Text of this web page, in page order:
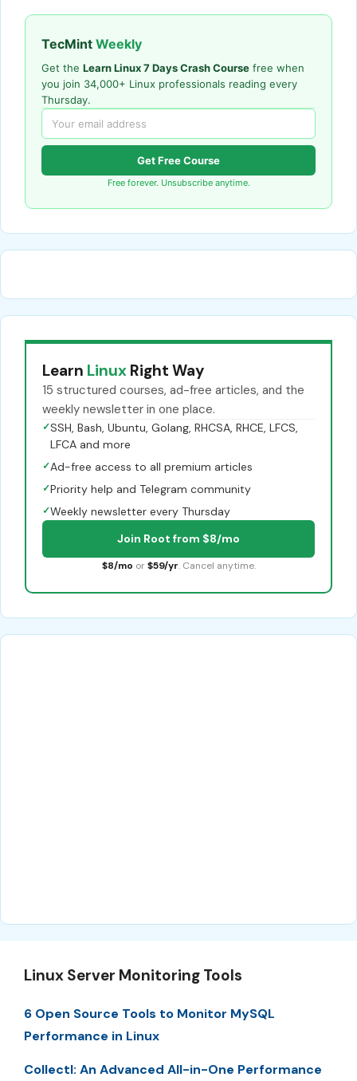
TecMint Weekly
Get the Learn Linux 7 Days Crash Course free when
you join 34,000+ Linux professionals reading every
Thursday.
Get Free Course
Free forever. Unsubscribe anytime.
Learn Linux Right Way
15 structured courses, ad-free articles, and the
weekly newsletter in one place.
✓SSH, Bash, Ubuntu, Golang, RHCSA, RHCE, LFCS,
LFCA and more
✓Ad-free access to all premium articles
✓Priority help and Telegram community
✓Weekly newsletter every Thursday
Join Root from $8/mo
$8/mo or $59/yr. Cancel anytime.
Linux Server Monitoring Tools
6 Open Source Tools to Monitor MySQL
Performance in Linux
Collectl: An Advanced All-in-One Performance